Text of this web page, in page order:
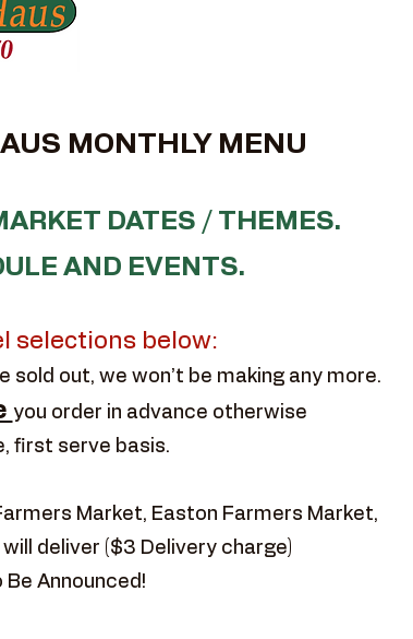
MONTHLY MENU
DATES / THEMES.
AND EVENTS.
selections below:
out, we won’t be making any more.
you order in advance otherwise
first serve basis.
Market, Easton Farmers Market,
deliver ($3 Delivery charge)
Announced!